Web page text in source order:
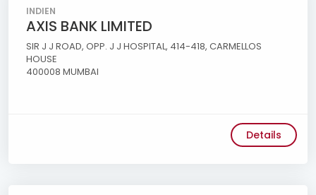
INDIEN
AXIS BANK LIMITED
SIR J J ROAD, OPP. J J HOSPITAL, 414-418, CARMELLOS
HOUSE
400008 MUMBAI
Details